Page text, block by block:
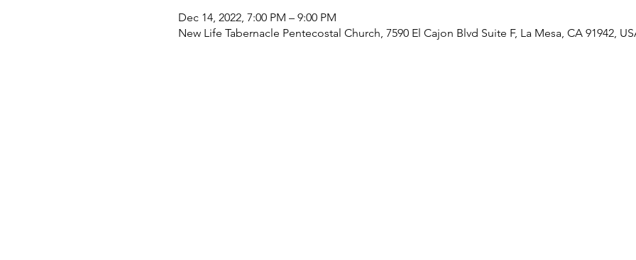
Dec 14, 2022, 7:00 PM – 9:00 PM
New Life Tabernacle Pentecostal Church, 7590 El Cajon Blvd Suite F, La Mesa, CA 91942,